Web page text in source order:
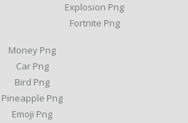
Explosion Png
Fortnite Png
Money Png
Car Png
Bird Png
Pineapple Png
Emoji Png